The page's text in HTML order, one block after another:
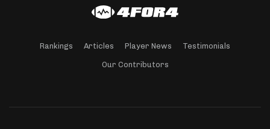
Rankings Articles Player News Testimonials
Our Contributors